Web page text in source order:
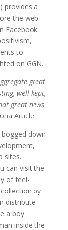
provides a
the web
Facebook.
to
on GGN.
great
well-kept,
great news
Article
bogged down
sites.
can visit the
of feel-
by
distribute
a boy
inside the